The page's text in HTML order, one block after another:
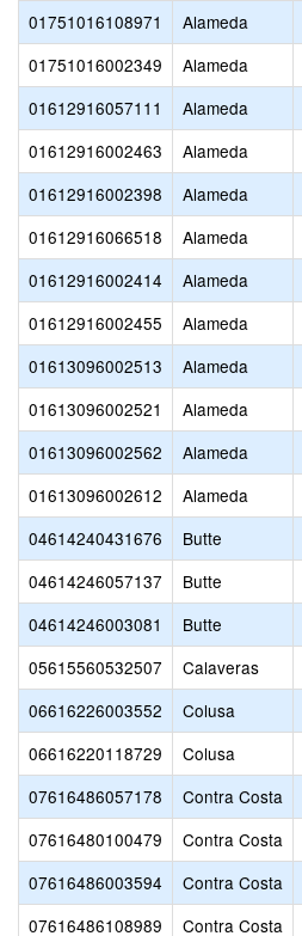
01751016108971 Alameda
01751016002349
Alameda
01612916057111
Alameda
01612916002463
Alameda
01612916002398
Alameda
01612916066518
Alameda
01612916002414
Alameda
01612916002455
Alameda
01613096002513
Alameda
01613096002521
Alameda
01613096002562
Alameda
01613096002612
Alameda
04614240431676
Butte
04614246057137
Butte
04614246003081
Butte
05615560532507
Calaveras
06616226003552
Colusa
06616220118729
Colusa
07616486057178
Contra Costa
07616480100479
Contra Costa
07616486003594
Contra Costa
07616486108989
Contra Costa